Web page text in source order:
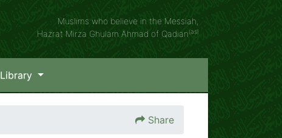
Muslims who believe in the Messiah,
Hazrat Mirza Ghulam Ahmad of Qadian(as)
Library
Share